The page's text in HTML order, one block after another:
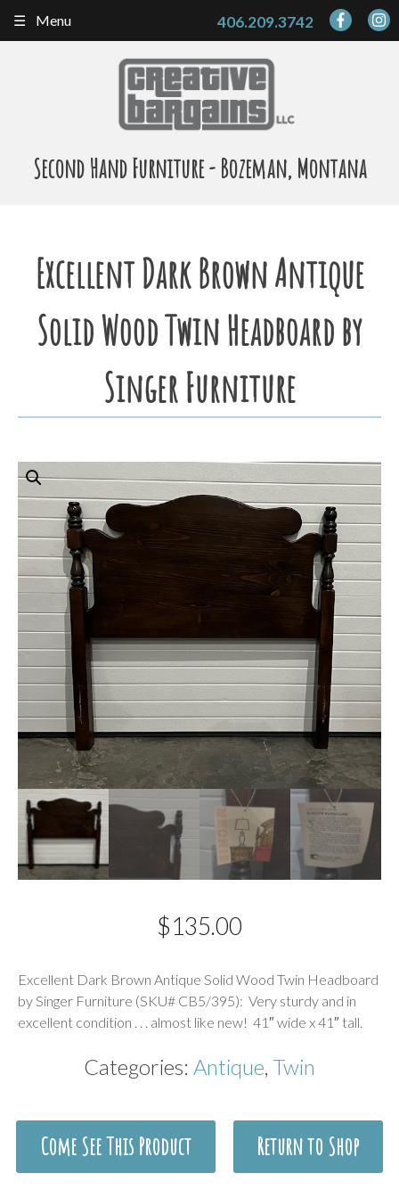
Second Hand Furniture - Bozeman, Montana
406.209.3742
Menu
Excellent Dark Brown Antique
Solid Wood Twin Headboard by
Singer Furniture
$135.00
Excellent Dark Brown Antique Solid Wood Twin Headboard
by Singer Furniture (SKU# CB5/395): Very sturdy and in
excellent condition . . . almost like new! 41″ wide x 41″ tall.
Categories: Antique Twin
Come See This Product Return to Shop